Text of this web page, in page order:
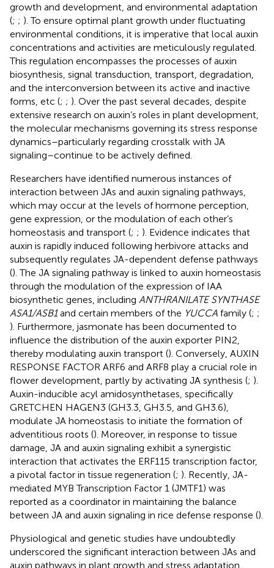
growth and development, and environmental adaptation
(; ; ). To ensure optimal plant growth under fluctuating
environmental conditions, it is imperative that local auxin
concentrations and activities are meticulously regulated.
This regulation encompasses the processes of auxin
biosynthesis, signal transduction, transport, degradation,
and the interconversion between its active and inactive
forms, etc (; ; ). Over the past several decades, despite
extensive research on auxin’s roles in plant development,
the molecular mechanisms governing its stress response
dynamics–particularly regarding crosstalk with JA
signaling–continue to be actively defined.
Researchers have identified numerous instances of
interaction between JAs and auxin signaling pathways,
which may occur at the levels of hormone perception,
gene expression, or the modulation of each other’s
homeostasis and transport (; ; ). Evidence indicates that
auxin is rapidly induced following herbivore attacks and
subsequently regulates JA-dependent defense pathways
(). The JA signaling pathway is linked to auxin homeostasis
through the modulation of the expression of IAA
biosynthetic genes, including ANTHRANILATE SYNTHASE
ASA1/ASB1and certain members of the YUCCA family (; ;
). Furthermore, jasmonate has been documented to
influence the distribution of the auxin exporter PIN2,
thereby modulating auxin transport (). Conversely, AUXIN
RESPONSE FACTOR ARF6 and ARF8 play a crucial role in
flower development, partly by activating JA synthesis (; ).
Auxin-inducible acyl amidosynthetases, specifically
GRETCHEN HAGEN3 (GH3.3, GH3.5, and GH3.6),
modulate JA homeostasis to initiate the formation of
adventitious roots (). Moreover, in response to tissue
damage, JA and auxin signaling exhibit a synergistic
interaction that activates the ERF115 transcription factor,
a pivotal factor in tissue regeneration (; ). Recently, JA-
mediated MYB Transcription Factor 1 (JMTF1) was
reported as a coordinator in maintaining the balance
between JA and auxin signaling in rice defense response ().
Physiological and genetic studies have undoubtedly
underscored the significant interaction between JAs and
auxin pathways in plant growth and stress adaptation.